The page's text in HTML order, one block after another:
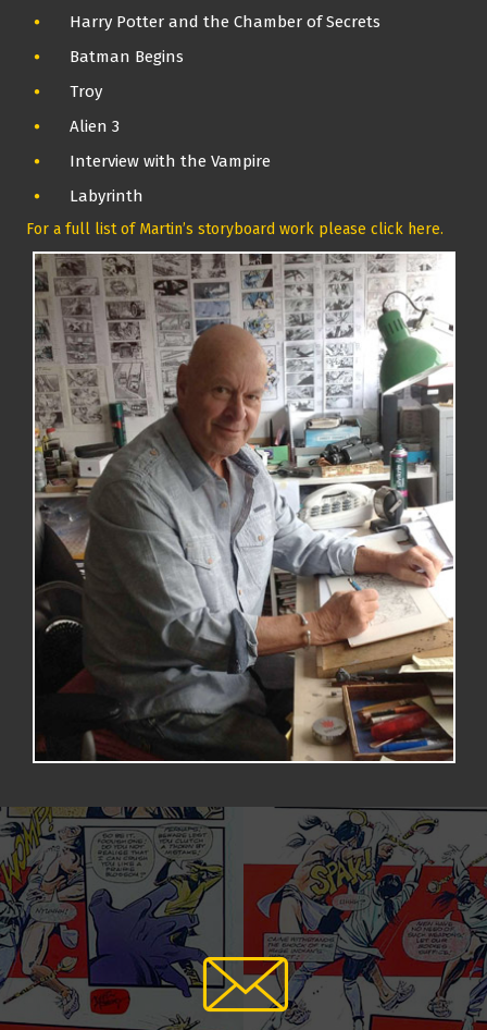
Harry Potter and the Chamber of Secrets
Batman Begins
Troy
Alien 3
Interview with the Vampire
Labyrinth
For a full list of Martin’s storyboard work please click here.